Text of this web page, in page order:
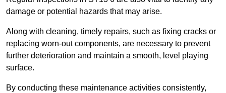
damage or potential hazards that may arise.
Along with cleaning, timely repairs, such as fixing cracks or
replacing worn-out components, are necessary to prevent
further deterioration and maintain a smooth, level playing
surface.
By conducting these maintenance activities consistently,